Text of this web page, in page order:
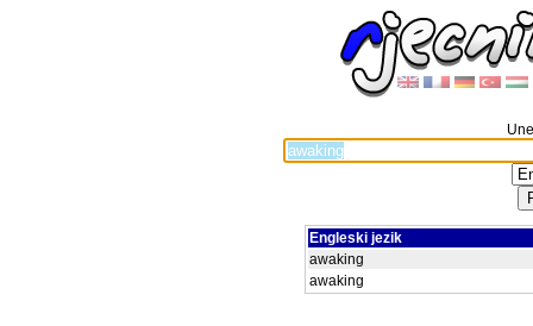
Engleski jezik
awaking
awaking